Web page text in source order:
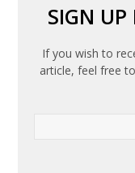
SIGN UP
If you wish to
article, feel free